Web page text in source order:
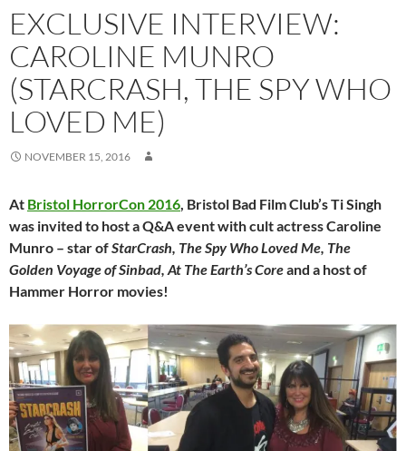
EXCLUSIVE INTERVIEW:
CAROLINE MUNRO
(STARCRASH, THE SPY WHO
LOVED ME)
NOVEMBER 15, 2016
At Bristol HorrorCon 2016, Bristol Bad Film Club’s Ti Singh
was invited to host a Q&A event with cult actress Caroline
Munro – star ofStarCrash, The Spy Who Loved Me, The
Golden Voyage of Sinbad, At The Earth’s Coreand a host of
Hammer Horror movies!